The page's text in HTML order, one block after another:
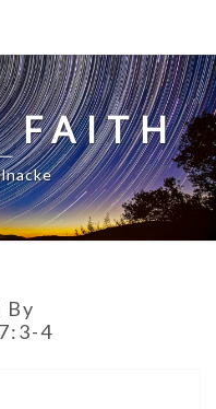
FAITH
By
4